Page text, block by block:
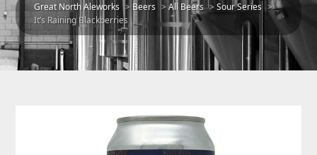
Great North Aleworks > Beers >All Beers >Sour Series >
It’s Raining Blackberries